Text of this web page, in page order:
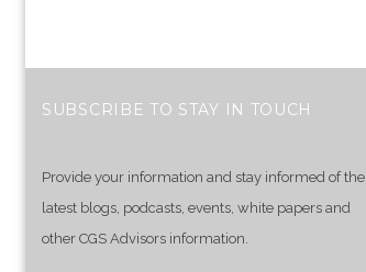
SUBSCRIBE TO STAY IN TOUCH
Provide your information and stay informed of the
latest blogs, podcasts, events, white papers and
other CGS Advisors information.